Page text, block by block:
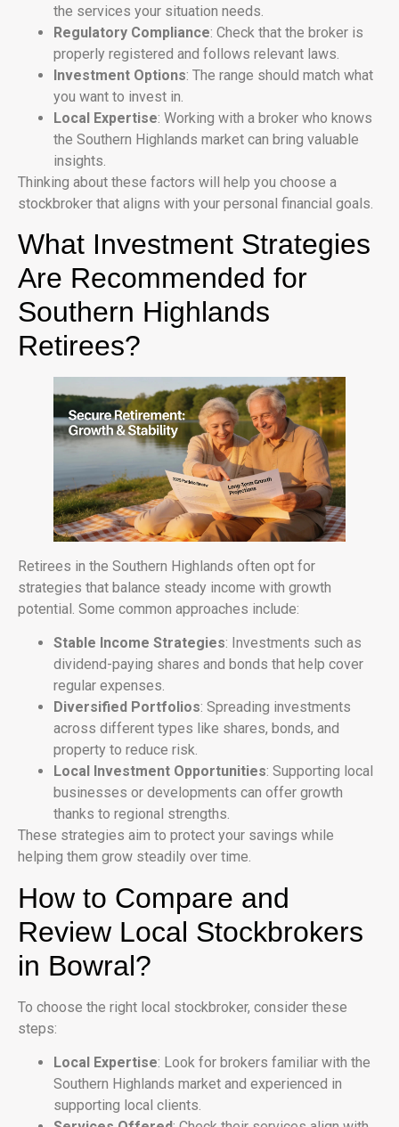
the services your situation needs.
Regulatory Compliance: Check that the broker is
properly registered and follows relevant laws.
Investment Options: The range should match what
you want to invest in.
Local Expertise: Working with a broker who knows
the Southern Highlands market can bring valuable
insights.
Thinking about these factors will help you choose a
stockbroker that aligns with your personal financial goals.
What Investment Strategies
Are Recommended for
Southern Highlands
Retirees?
Retirees in the Southern Highlands often opt for
strategies that balance steady income with growth
potential. Some common approaches include:
Stable Income Strategies: Investments such as
dividend-paying shares and bonds that help cover
regular expenses.
Diversified Portfolios: Spreading investments
across different types like shares, bonds, and
property to reduce risk.
Local Investment Opportunities: Supporting local
businesses or developments can offer growth
thanks to regional strengths.
These strategies aim to protect your savings while
helping them grow steadily over time.
How to Compare and
Review Local Stockbrokers
in Bowral?
To choose the right local stockbroker, consider these
steps:
Local Expertise: Look for brokers familiar with the
Southern Highlands market and experienced in
supporting local clients.